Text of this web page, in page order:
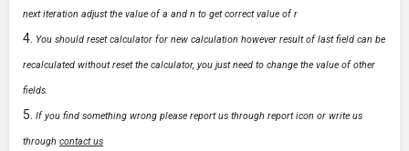
next iteration adjust the value of a and n to get correct value of r
You should reset calculator for new calculation however result of last field can be
recalculated without reset the calculator, you just need to change the value of other
fields.
If you find something wrong please report us through report icon or write us
through contact us